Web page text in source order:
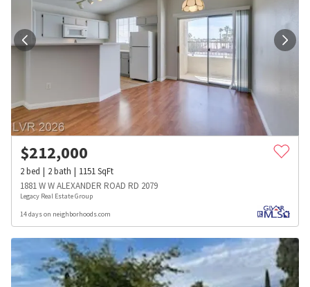
$212,000
2bed 2bath 1151SqFt
1881 W W ALEXANDER ROAD RD 2079
Legacy Real Estate Group
14 days on neighborhoods.com